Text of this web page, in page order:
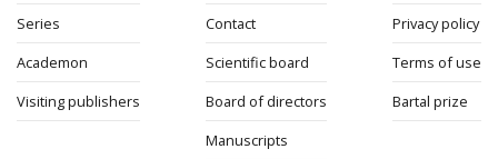
Series
Academon
Visiting publishers
Contact
Scientific board
Board of directors
Manuscripts
Privacy policy
Terms of use
Bartal prize